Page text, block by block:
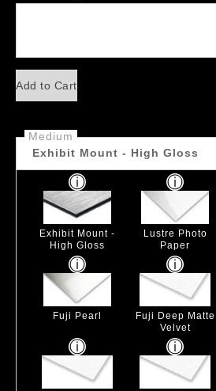
Add to Cart
Medium
Exhibit Mount - High Gloss
Exhibit Mount -
High Gloss
Lustre Photo
Paper
Fuji Pearl
Fuji Deep Matte
Velvet